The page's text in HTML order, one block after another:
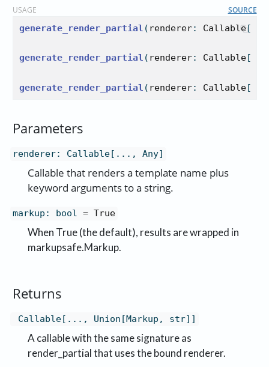
USAGE SOURCE
generate_render_partial ( renderer: Callable[
generate_render_partial ( renderer: Callable[
generate_render_partial ( renderer: Callable[
Parameters
renderer: Callable[..., Any]
Callable that renders a template name plus
keyword arguments to a string.
markup : bool = True
When True (the default), results are wrapped in
markupsafe.Markup.
Returns
Callable[..., Union[Markup, str]]
A callable with the same signature as
render_partial that uses the bound renderer.